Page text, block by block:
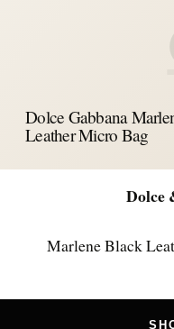
Dolce Gabbana
Leather Micro Bag
Dolce
Marlene Black